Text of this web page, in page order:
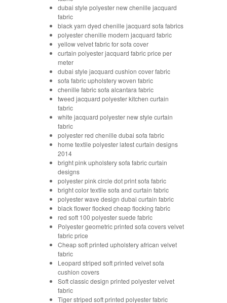
dubai style polyester new chenille jacquard
fabric
black yarn dyed chenille jacquard sofa fabrics
polyester chenille modern jacquard fabric
yellow velvet fabric for sofa cover
curtain polyester jacquard fabric price per
meter
dubai style jacquard cushion cover fabric
sofa fabric upholstery woven fabric
chenille fabric sofa alcantara fabric
tweed jacquard polyester kitchen curtain
fabric
white jacquard polyester new style curtain
fabric
polyester red chenille dubai sofa fabric
home textile polyester latest curtain designs
2014
bright pink upholstery sofa fabric curtain
designs
polyester pink circle dot print sofa fabric
bright color textile sofa and curtain fabric
polyester wave design dubai curtain fabric
black flower flocked cheap flocking fabric
red soft 100 polyester suede fabric
Polyester geometric printed sofa covers velvet
fabric price
Cheap soft printed upholstery african velvet
fabric
Leopard striped soft printed velvet sofa
cushion covers
Soft classic design printed polyester velvet
fabric
Tiger striped soft printed polyester fabric